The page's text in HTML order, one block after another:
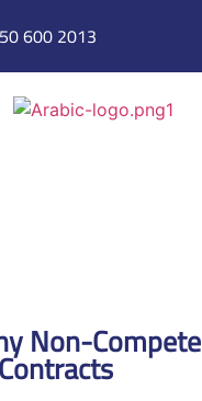
600 2013
Non-